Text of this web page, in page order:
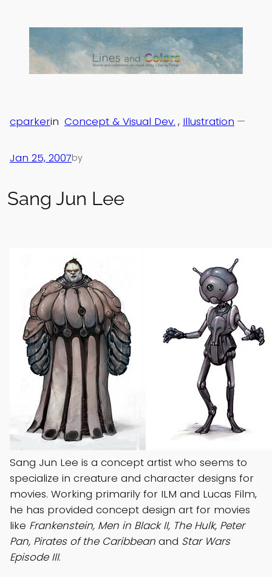
content
Sang Jun Lee
Jan 25, 2007
—
by
cparkerin Concept & Visual Dev. , Illustration
Sang Jun Lee is a concept artist who seems to
specialize in creature and character designs for
movies. Working primarily for ILM and Lucas Film,
he has provided concept design art for movies
like Frankenstein, Men in Black II, The Hulk, Peter
Pan, Pirates of the Caribbean and Star Wars
Episode III.